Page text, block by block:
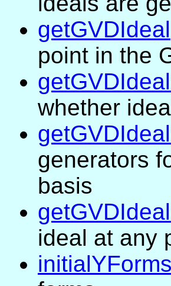
getGVDIdeal
point in the
whether
generators
basis
ideal at any
initialYForms